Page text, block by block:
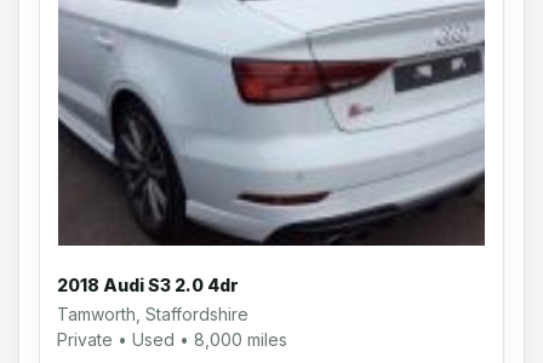
2018 Audi S3 2.0 4dr
Tamworth, Staffordshire
Private • Used • 8,000 miles